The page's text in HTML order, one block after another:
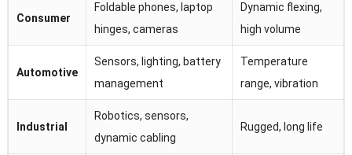
Consumer
Foldable phones, laptop
hinges, cameras
Dynamic flexing,
high volume
Automotive
Sensors, lighting, battery
management
Temperature
range, vibration
Industrial
Robotics, sensors,
dynamic cabling
Rugged, long life